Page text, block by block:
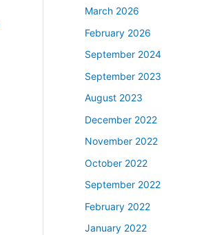
March 2026
February 2026
September 2024
September 2023
August 2023
December 2022
November 2022
October 2022
September 2022
February 2022
January 2022